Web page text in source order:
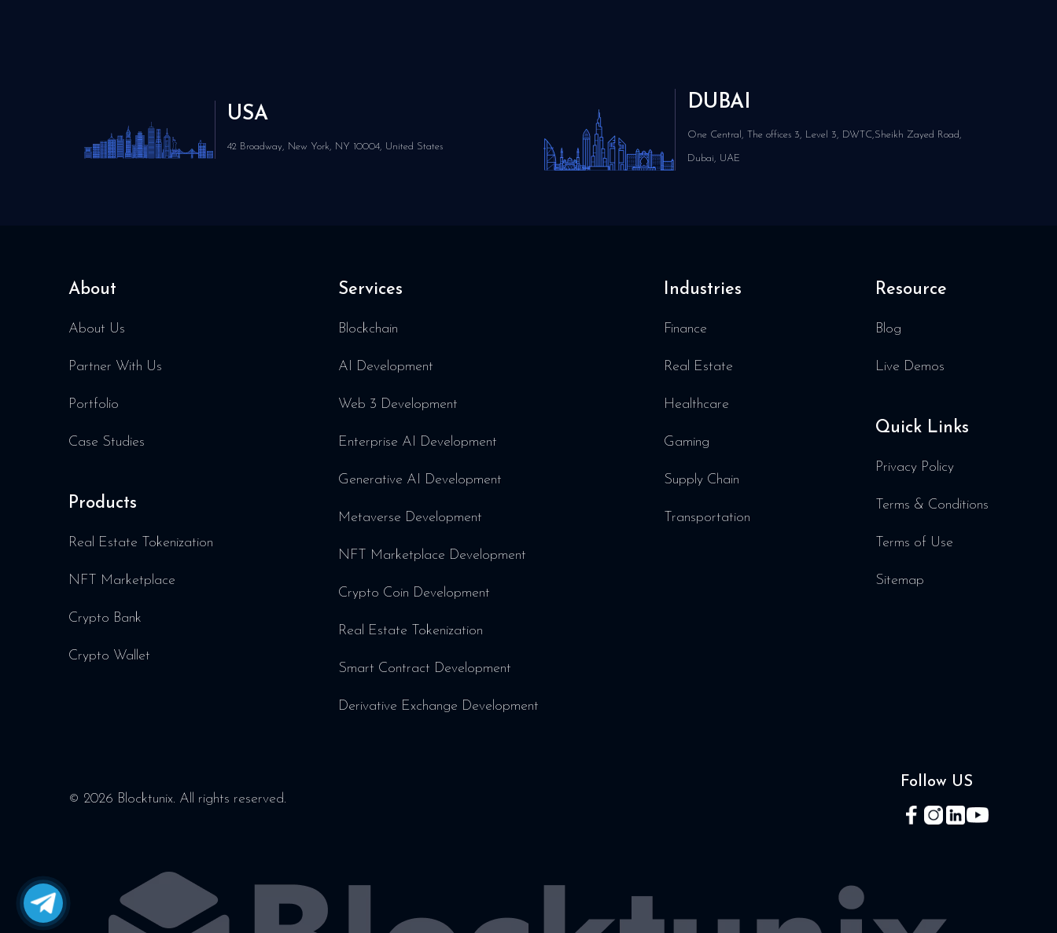
USA
42 Broadway, New York, NY 10004, United States
DUBAI
One Central, The offices 3, Level 3, DWTC,Sheikh Zayed Road,
Dubai, UAE
About
About Us
Partner With Us
Portfolio
Case Studies
Products
Real Estate Tokenization
NFT Marketplace
Crypto Bank
Crypto Wallet
Services
Blockchain
AI Development
Web 3 Development
Enterprise AI Development
Generative AI Development
Metaverse Development
NFT Marketplace Development
Crypto Coin Development
Real Estate Tokenization
Smart Contract Development
Derivative Exchange Development
Industries
Finance
Real Estate
Healthcare
Gaming
Supply Chain
Transportation
Resource
Blog
Live Demos
Quick Links
Privacy Policy
Terms & Conditions
Terms of Use
Sitemap
Follow US
© 2026 Blocktunix. All rights reserved.